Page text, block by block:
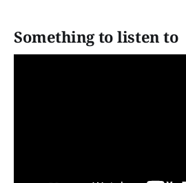
Something to listen to